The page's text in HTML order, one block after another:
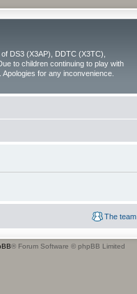
DS3 (X3AP), DDTC (X3TC),
to children continuing to play with
for any inconvenience.
The team
® Forum Software © phpBB Limited